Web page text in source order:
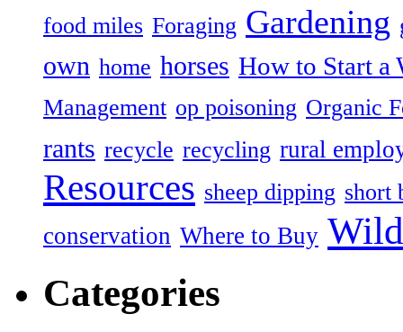
food miles Foraging Gardening
own home horses How to Start a
Management op poisoning Organic
rants recycle recycling rural
Resources sheep dipping short
conservation Where to Buy
Categories